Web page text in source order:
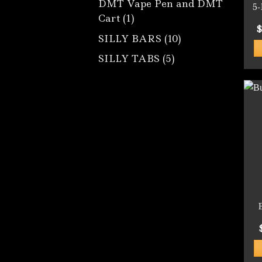
DMT Vape Pen and DMT
Cart 11
product
SILLY BARS 1010
SILLY TABS 55
$